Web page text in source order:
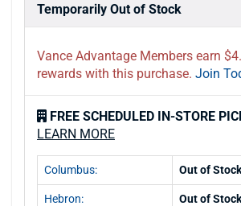
Temporarily Out of Stock
Vance Advantage Members earn
rewards with this purchase. Join
FREE SCHEDULED IN-STORE
LEARN MORE
Columbus: Out of Stock
Hebron: Out of Stock